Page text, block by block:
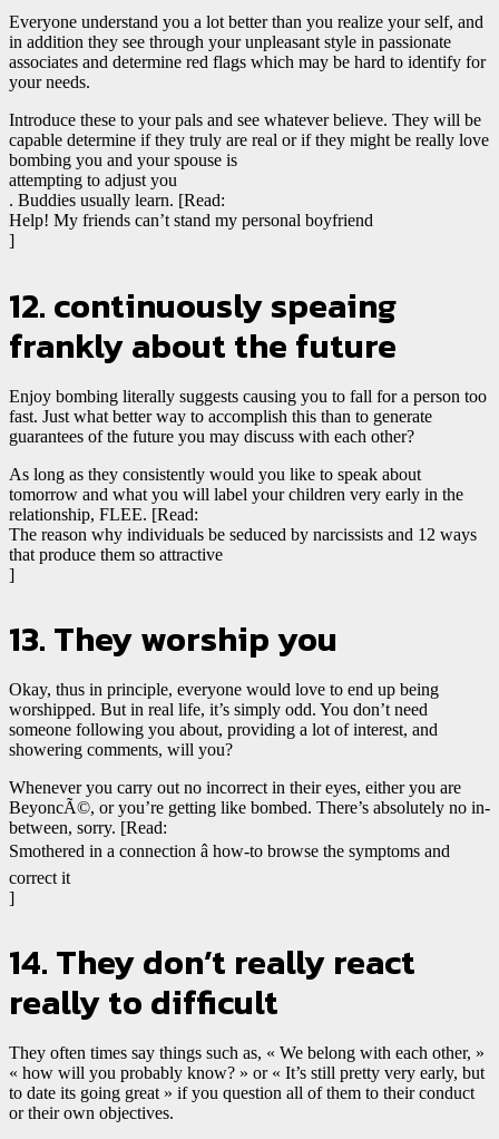
Everyone understand you a lot better than you realize your self, and
in addition they see through your unpleasant style in passionate
associates and determine red flags which may be hard to identify for
your needs.
Introduce these to your pals and see whatever believe. They will be
capable determine if they truly are real or if they might be really love
bombing you and your spouse is
attempting to adjust you
. Buddies usually learn. [Read:
Help! My friends can’t stand my personal boyfriend
]
12. continuously speaing
frankly about the future
Enjoy bombing literally suggests causing you to fall for a person too
fast. Just what better way to accomplish this than to generate
guarantees of the future you may discuss with each other?
As long as they consistently would you like to speak about
tomorrow and what you will label your children very early in the
relationship, FLEE. [Read:
The reason why individuals be seduced by narcissists and 12 ways
that produce them so attractive
]
13. They worship you
Okay, thus in principle, everyone would love to end up being
worshipped. But in real life, it’s simply odd. You don’t need
someone following you about, providing a lot of interest, and
showering comments, will you?
Whenever you carry out no incorrect in their eyes, either you are
BeyoncÃ©, or you’re getting like bombed. There’s absolutely no in-
between, sorry. [Read:
Smothered in a connection â how-to browse the symptoms and
correct it
]
14. They don’t really react
really to difficult
They often times say things such as, « We belong with each other, »
« how will you probably know? » or « It’s still pretty very early, but
to date its going great » if you question all of them to their conduct
or their own objectives.